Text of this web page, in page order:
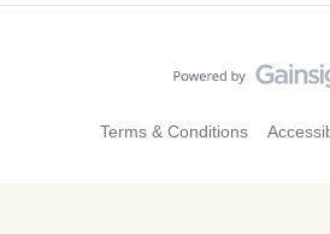
Terms & Conditions